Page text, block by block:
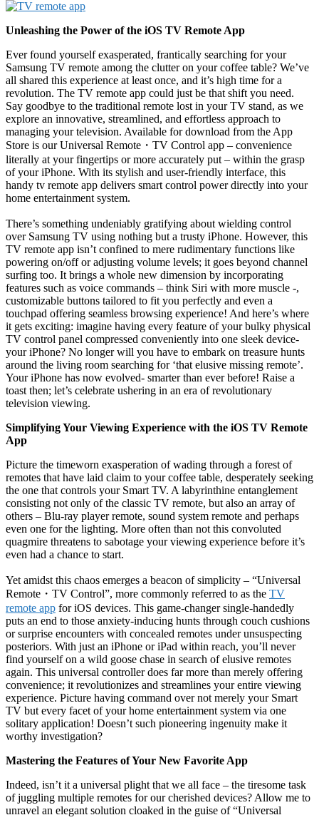
Unleashing the Power of the iOS TV Remote App
Ever found yourself exasperated, frantically searching for your
Samsung TV remote among the clutter on your coffee table? We’ve
all shared this experience at least once, and it’s high time for a
revolution. The TV remote app could just be that shift you need.
Say goodbye to the traditional remote lost in your TV stand, as we
explore an innovative, streamlined, and effortless approach to
managing your television. Available for download from the App
Store is our Universal Remote ・ TV Control app – convenience
literally at your fingertips or more accurately put – within the grasp
of your iPhone. With its stylish and user-friendly interface, this
handy tv remote app delivers smart control power directly into your
home entertainment system.
There’s something undeniably gratifying about wielding control
over Samsung TV using nothing but a trusty iPhone. However, this
TV remote app isn’t confined to mere rudimentary functions like
powering on/off or adjusting volume levels; it goes beyond channel
surfing too. It brings a whole new dimension by incorporating
features such as voice commands – think Siri with more muscle -,
customizable buttons tailored to fit you perfectly and even a
touchpad offering seamless browsing experience! And here’s where
it gets exciting: imagine having every feature of your bulky physical
TV control panel compressed conveniently into one sleek device-
your iPhone? No longer will you have to embark on treasure hunts
around the living room searching for ‘that elusive missing remote’.
Your iPhone has now evolved- smarter than ever before! Raise a
toast then; let’s celebrate ushering in an era of revolutionary
television viewing.
Simplifying Your Viewing Experience with the iOS TV Remote
App
Picture the timeworn exasperation of wading through a forest of
remotes that have laid claim to your coffee table, desperately seeking
the one that controls your Smart TV. A labyrinthine entanglement
consisting not only of the classic TV remote, but also an array of
others – Blu-ray player remote, sound system remote and perhaps
even one for the lighting. More often than not this convoluted
quagmire threatens to sabotage your viewing experience before it’s
even had a chance to start.
Yet amidst this chaos emerges a beacon of simplicity – “Universal
Remote ・ TV Control”, more commonly referred to as the TV
remote app for iOS devices. This game-changer single-handedly
puts an end to those anxiety-inducing hunts through couch cushions
or surprise encounters with concealed remotes under unsuspecting
posteriors. With just an iPhone or iPad within reach, you’ll never
find yourself on a wild goose chase in search of elusive remotes
again. This universal controller does far more than merely offering
convenience; it revolutionizes and streamlines your entire viewing
experience. Picture having command over not merely your Smart
TV but every facet of your home entertainment system via one
solitary application! Doesn’t such pioneering ingenuity make it
worthy investigation?
Mastering the Features of Your New Favorite App
Indeed, isn’t it a universal plight that we all face – the tiresome task
of juggling multiple remotes for our cherished devices? Allow me to
unravel an elegant solution cloaked in the guise of “Universal